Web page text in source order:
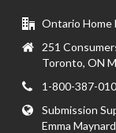
Ontario Home
251
Toronto, ON
1-800-387-
Submission
Emma Maynard